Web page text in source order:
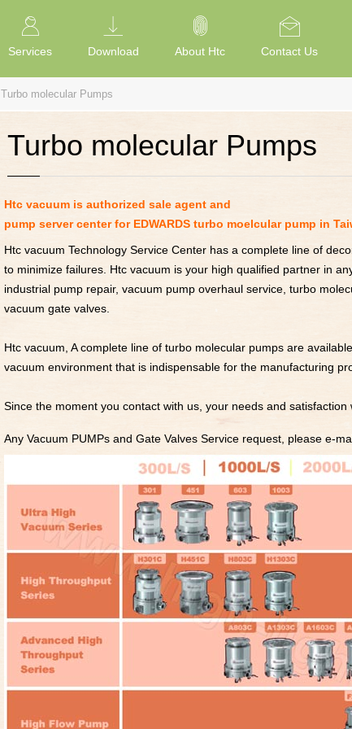
Services Download About Htc Contact Us
Turbo molecular Pumps
Turbo molecular Pumps
Htc vacuum is authorized sale agent and
pump server center for EDWARDS turbo moelcular pump in
Htc vacuum Technology Service Center has a complete line of
to minimize failures. Htc vacuum is your high qualified partner in
industrial pump repair, vacuum pump overhaul service, turbo
vacuum gate valves.
Htc vacuum, A complete line of turbo molecular pumps are
vacuum environment that is indispensable for the manufacturing
Since the moment you contact with us, your needs and
Any Vacuum PUMPs and Gate Valves Service request, please e-